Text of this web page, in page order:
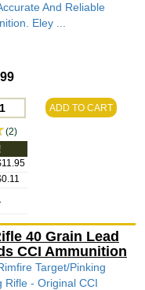
And Reliable
Eley ...
ADD TO CART
(2)
40 Grain Lead
CCI Ammunition
Target/Pinking
Rifle - Original CCI